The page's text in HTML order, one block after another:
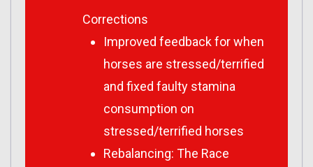
Corrections
Improved feedback for when
horses are stressed/terrified
and fixed faulty stamina
consumption on
stressed/terrified horses
Rebalancing: The Race